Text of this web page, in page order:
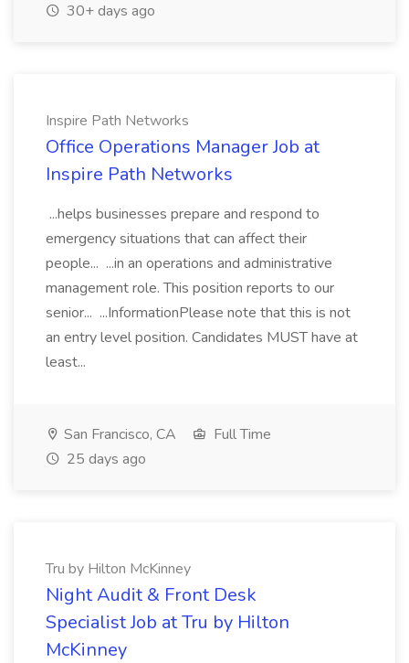
30+ days ago
Inspire Path Networks
Office Operations Manager Job at
Inspire Path Networks
...helps businesses prepare and respond to
emergency situations that can affect their
people... ...in an operations and administrative
management role. This position reports to our
senior... ...InformationPlease note that this is not
an entry level position. Candidates MUST have at
least...
San Francisco, CA
Full Time
25 days ago
Tru by Hilton McKinney
Night Audit & Front Desk
Specialist Job at Tru by Hilton
McKinney